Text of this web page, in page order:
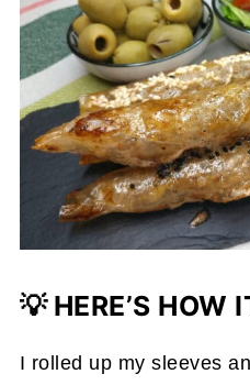
💡 HERE’S HOW
I rolled up my sleeves